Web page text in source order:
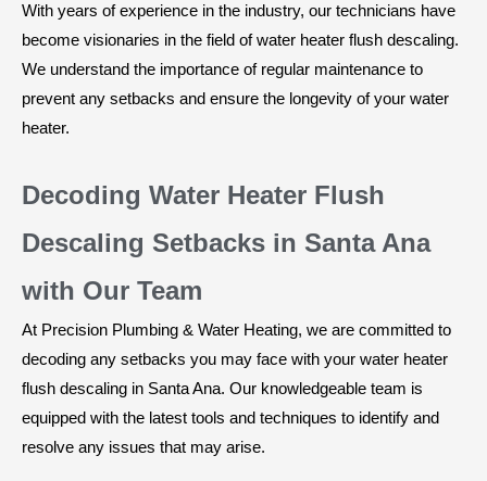
With years of experience in the industry, our technicians have
become visionaries in the field of water heater flush descaling.
We understand the importance of regular maintenance to
prevent any setbacks and ensure the longevity of your water
heater.
Decoding Water Heater Flush
Descaling Setbacks in Santa Ana
with Our Team
At Precision Plumbing & Water Heating, we are committed to
decoding any setbacks you may face with your water heater
flush descaling in Santa Ana. Our knowledgeable team is
equipped with the latest tools and techniques to identify and
resolve any issues that may arise.